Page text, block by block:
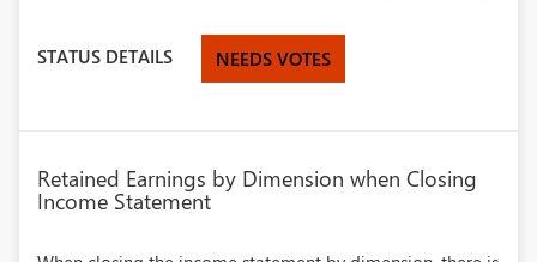
STATUS DETAILS NEEDS VOTES
Retained Earnings by Dimension when Closing
Income Statement